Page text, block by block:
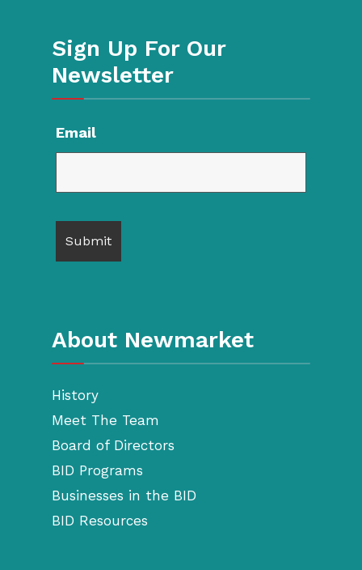
Sign Up For Our
Newsletter
Email
About Newmarket
History
Meet The Team
Board of Directors
BID Programs
Businesses in the BID
BID Resources